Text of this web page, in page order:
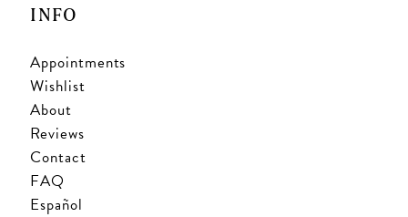
INFO
Appointments
Wishlist
About
Reviews
Contact
FAQ
Español